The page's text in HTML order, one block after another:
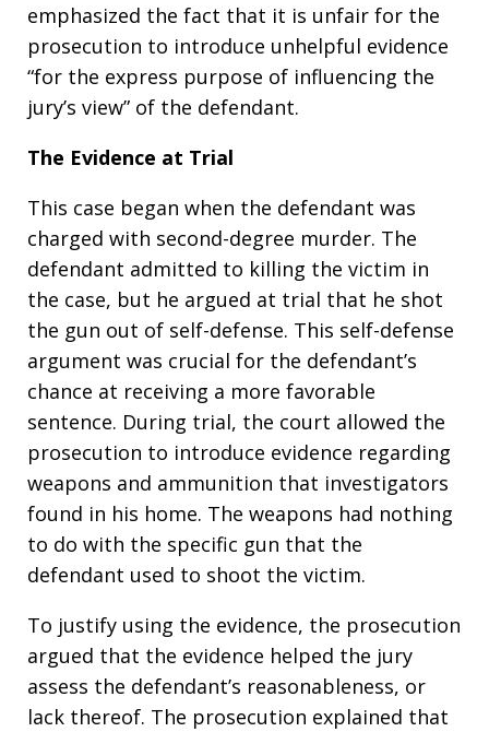
emphasized the fact that it is unfair for the
prosecution to introduce unhelpful evidence
“for the express purpose of influencing the
jury’s view” of the defendant.
The Evidence at Trial
This case began when the defendant was
charged with second-degree murder. The
defendant admitted to killing the victim in
the case, but he argued at trial that he shot
the gun out of self-defense. This self-defense
argument was crucial for the defendant’s
chance at receiving a more favorable
sentence. During trial, the court allowed the
prosecution to introduce evidence regarding
weapons and ammunition that investigators
found in his home. The weapons had nothing
to do with the specific gun that the
defendant used to shoot the victim.
To justify using the evidence, the prosecution
argued that the evidence helped the jury
assess the defendant’s reasonableness, or
lack thereof. The prosecution explained that